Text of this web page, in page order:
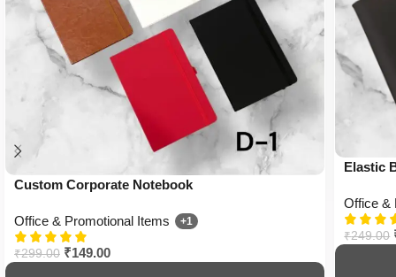
Custom Corporate Notebook
Office & Promotional Items +1
₹299.00 ₹149.00
Elastic
Office &
₹249.00